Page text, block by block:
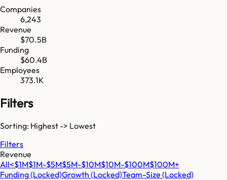
Companies
6,243
Revenue
$70.5B
Funding
$60.4B
Employees
373.1K
Filters
Sorting: Highest -> Lowest
Filters
Revenue
All<$1M$1M-$5M$5M-$10M$10M-$100M$100M+
Funding(Locked)Growth (Locked)Team-Size (Locked)